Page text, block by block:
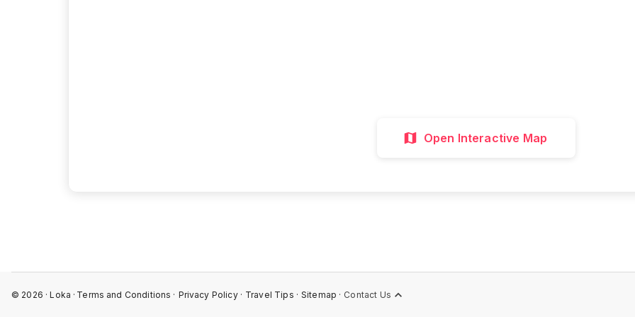
Open Interactive Map
© 2026 · Loka · Terms and Conditions · Privacy Policy · Travel Tips · Sitemap · Contact Us